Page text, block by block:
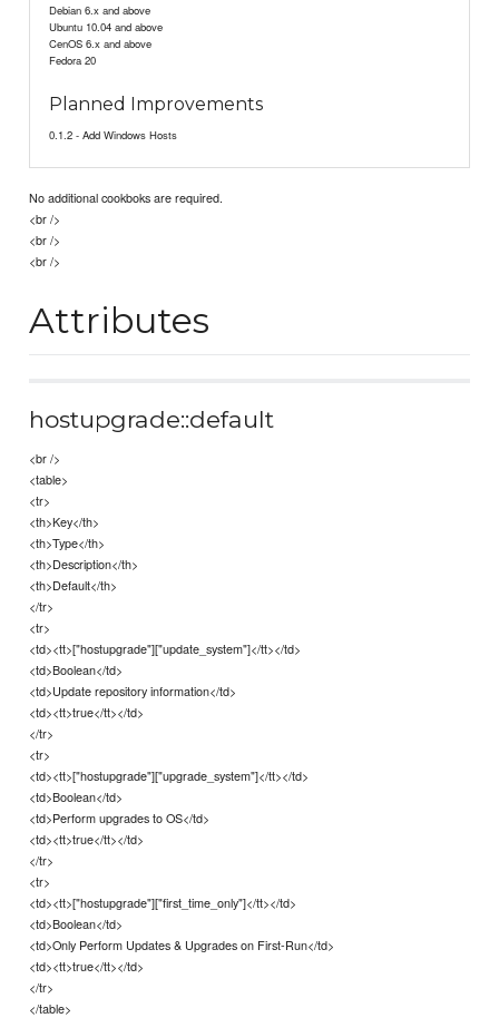
Debian 6.x and above
Ubuntu 10.04 and above
CenOS 6.x and above
Fedora 20
Planned Improvements
0.1.2 - Add Windows Hosts
No additional cookboks are required.
<br />
<br />
<br />
Attributes
hostupgrade::default
<br />
<table>
<tr>
<th>Key</th>
<th>Type</th>
<th>Description</th>
<th>Default</th>
</tr>
<tr>
<td><tt>["hostupgrade"]["update_system"]</tt></td>
<td>Boolean</td>
<td>Update repository information</td>
<td><tt>true</tt></td>
</tr>
<tr>
<td><tt>["hostupgrade"]["upgrade_system"]</tt></td>
<td>Boolean</td>
<td>Perform upgrades to OS</td>
<td><tt>true</tt></td>
</tr>
<tr>
<td><tt>["hostupgrade"]["first_time_only"]</tt></td>
<td>Boolean</td>
<td>Only Perform Updates & Upgrades on First-Run</td>
<td><tt>true</tt></td>
</tr>
</table>